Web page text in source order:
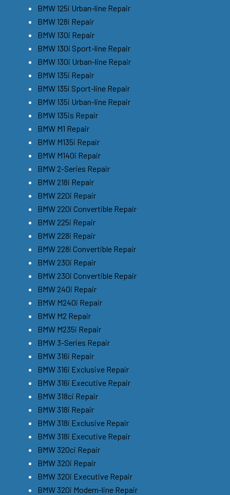
BMW 125i Urban-line Repair
BMW 128i Repair
BMW 130i Repair
BMW 130i Sport-line Repair
BMW 130i Urban-line Repair
BMW 135i Repair
BMW 135i Sport-line Repair
BMW 135i Urban-line Repair
BMW 135is Repair
BMW M1 Repair
BMW M135i Repair
BMW M140i Repair
BMW 2-Series Repair
BMW 218i Repair
BMW 220i Repair
BMW 220i Convertible Repair
BMW 225i Repair
BMW 228i Repair
BMW 228i Convertible Repair
BMW 230i Repair
BMW 230i Convertible Repair
BMW 240i Repair
BMW M240i Repair
BMW M2 Repair
BMW M235i Repair
BMW 3-Series Repair
BMW 316i Repair
BMW 316i Exclusive Repair
BMW 316i Executive Repair
BMW 318ci Repair
BMW 318i Repair
BMW 318i Exclusive Repair
BMW 318i Executive Repair
BMW 320ci Repair
BMW 320i Repair
BMW 320i Executive Repair
BMW 320i Modern-line Repair